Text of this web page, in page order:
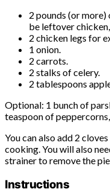
2 pounds (or
be leftover
2 chicken legs for
1 onion.
2 carrots.
2 stalks of celery.
2 tablespoons
Optional: 1 bunch of
teaspoon of
You can also add 2
cooking. You will also
strainer to remove the
Instructions